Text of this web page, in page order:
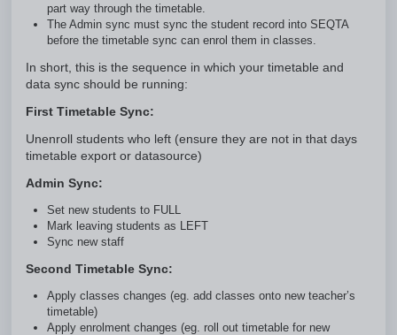
part way through the timetable.
The Admin sync must sync the student record into SEQTA
before the timetable sync can enrol them in classes.
In short, this is the sequence in which your timetable and
data sync should be running:
First Timetable Sync:
Unenroll students who left (ensure they are not in that days
timetable export or datasource)
Admin Sync:
Set new students to FULL
Mark leaving students as LEFT
Sync new staff
Second Timetable Sync:
Apply classes changes (eg. add classes onto new teacher’s
timetable)
Apply enrolment changes (eg. roll out timetable for new